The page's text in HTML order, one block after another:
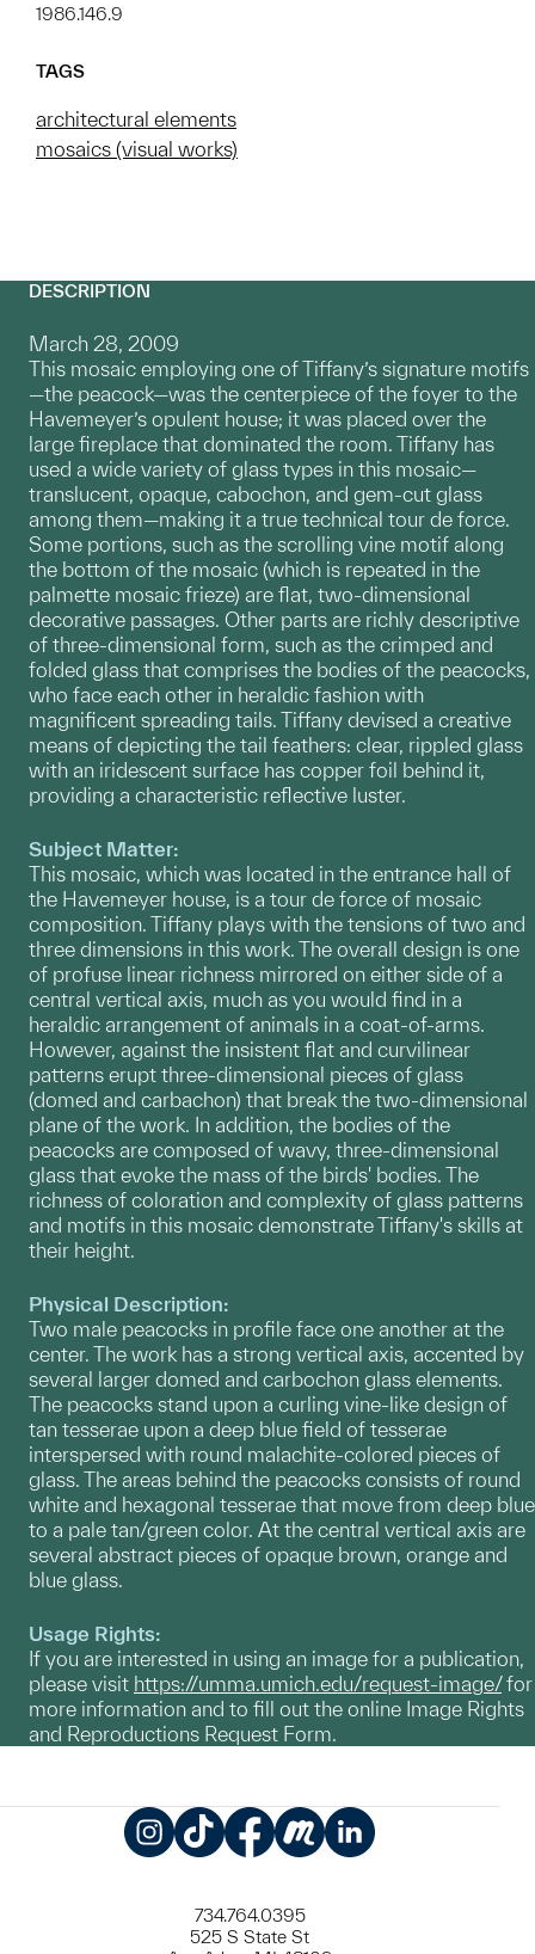
1986.146.9
TAGS
architectural elements
mosaics (visual works)
DESCRIPTION
March 28, 2009
This mosaic employing one of Tiffany’s signature motifs
—the peacock—was the centerpiece of the foyer to the
Havemeyer’s opulent house; it was placed over the
large fireplace that dominated the room. Tiffany has
used a wide variety of glass types in this mosaic—
translucent, opaque, cabochon, and gem-cut glass
among them—making it a true technical tour de force.
Some portions, such as the scrolling vine motif along
the bottom of the mosaic (which is repeated in the
palmette mosaic frieze) are flat, two-dimensional
decorative passages. Other parts are richly descriptive
of three-dimensional form, such as the crimped and
folded glass that comprises the bodies of the peacocks,
who face each other in heraldic fashion with
magnificent spreading tails. Tiffany devised a creative
means of depicting the tail feathers: clear, rippled glass
with an iridescent surface has copper foil behind it,
providing a characteristic reflective luster.
Subject Matter:
This mosaic, which was located in the entrance hall of
the Havemeyer house, is a tour de force of mosaic
composition. Tiffany plays with the tensions of two and
three dimensions in this work. The overall design is one
of profuse linear richness mirrored on either side of a
central vertical axis, much as you would find in a
heraldic arrangement of animals in a coat-of-arms.
However, against the insistent flat and curvilinear
patterns erupt three-dimensional pieces of glass
(domed and carbachon) that break the two-dimensional
plane of the work. In addition, the bodies of the
peacocks are composed of wavy, three-dimensional
glass that evoke the mass of the birds' bodies. The
richness of coloration and complexity of glass patterns
and motifs in this mosaic demonstrate Tiffany's skills at
their height.
Physical Description:
Two male peacocks in profile face one another at the
center. The work has a strong vertical axis, accented by
several larger domed and carbochon glass elements.
The peacocks stand upon a curling vine-like design of
tan tesserae upon a deep blue field of tesserae
interspersed with round malachite-colored pieces of
glass. The areas behind the peacocks consists of round
white and hexagonal tesserae that move from deep blue
to a pale tan/green color. At the central vertical axis are
several abstract pieces of opaque brown, orange and
blue glass.
Usage Rights:
If you are interested in using an image for a publication,
please visit https://umma.umich.edu/request-image/for
more information and to fill out the online Image Rights
and Reproductions Request Form.
734.764.0395
525 S State St